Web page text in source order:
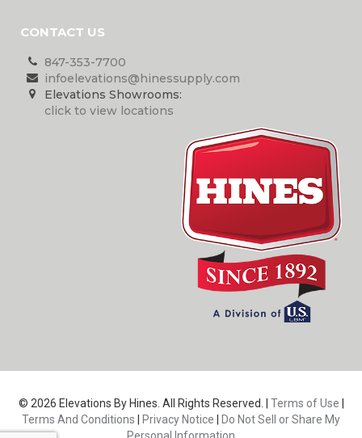
CONTACT US
847-353-7700
infoelevations@hinessupply.com
Elevations Showrooms:
click to view locations
© 2026 Elevations By Hines. All Rights Reserved. | Terms of Use
Terms And Conditions
Privacy Notice
Do Not Sell or Share My